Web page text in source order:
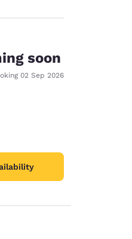
soon
02 Sep 2026